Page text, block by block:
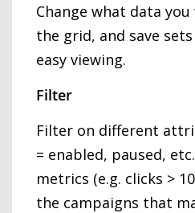
Change what data
the grid, and save
easy viewing.
Filter
Filter on different
= enabled, paused,
metrics (e.g. clicks >
the campaigns that